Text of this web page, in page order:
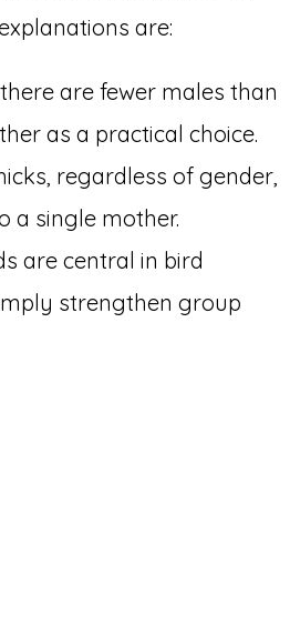
are:
are fewer males than
as a practical choice.
regardless of gender,
a single mother.
are central in bird
strengthen group